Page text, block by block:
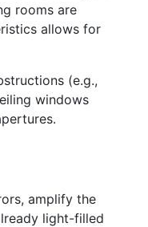
rooms are
allows for
(e.g.,
windows
amplify the
light-filled